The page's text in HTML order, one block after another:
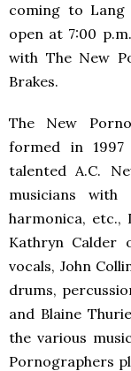
coming to
open at 7:00
with The New
Brakes.
The New
formed in
talented A.C.
musicians with
harmonica, etc.,
Kathryn Calder
vocals, John
drums,
and Blaine
the various
Pornographers